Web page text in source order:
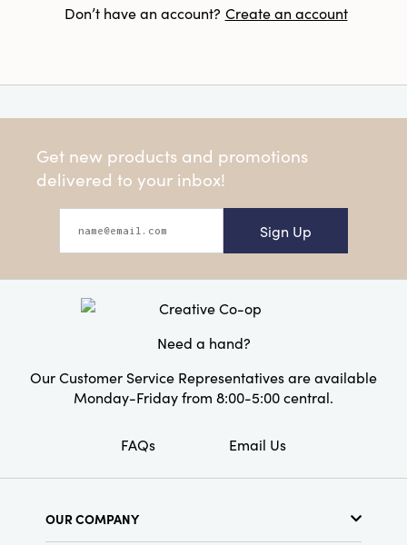
Don’t have an account? Create an account
Get new products and promotions
delivered to your inbox!
Sign Up
Need a hand?
Our Customer Service Representatives are available
Monday-Friday from 8:00-5:00 central.
FAQs Email Us
OUR COMPANY